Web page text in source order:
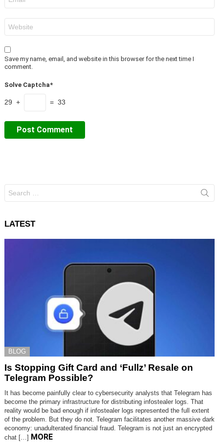
Save my name, email, and website in this browser for the next time I
comment.
Solve Captcha*
29 + = 33
for:
LATEST
BLOG
Is Stopping Gift Card and ‘Fullz’ Resale on
Telegram Possible?
It has become painfully clear to cybersecurity analysts that Telegram has
become the primary infrastructure for distributing infostealer logs. That
reality would be bad enough if infostealer logs represented the full extent
of the problem. But they do not. Telegram facilitates another massive dark
economy: unadulterated financial fraud. Telegram is not just an encrypted
chat […] MORE